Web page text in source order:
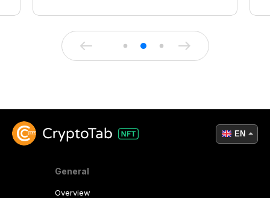
General
Overview
EN